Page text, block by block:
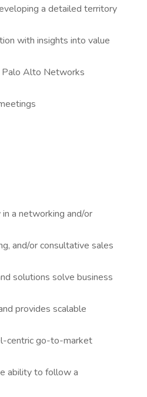
a detailed territory
with insights into value
Palo Alto Networks
a networking and/or
and/or consultative sales
solutions solve business
provides scalable
centric go-to-market
ability to follow a